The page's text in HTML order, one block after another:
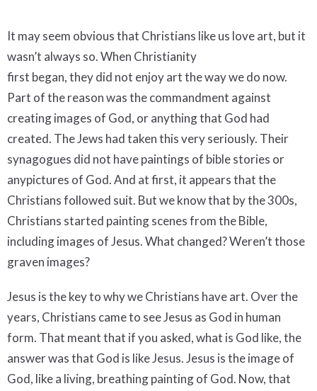
It may seem obvious that Christians like us love art, but it
wasn’t always so. When Christianity
first began, they did not enjoy art the way we do now.
Part of the reason was the commandment against
creating images of God, or anything that God had
created. The Jews had taken this very seriously. Their
synagogues did not have paintings of bible stories or
anypictures of God. And at first, it appears that the
Christians followed suit. But we know that by the 300s,
Christians started painting scenes from the Bible,
including images of Jesus. What changed? Weren’t those
graven images?
Jesus is the key to why we Christians have art. Over the
years, Christians came to see Jesus as God in human
form. That meant that if you asked, what is God like, the
answer was that God is like Jesus. Jesus is the image of
God, like a living, breathing painting of God. Now, that